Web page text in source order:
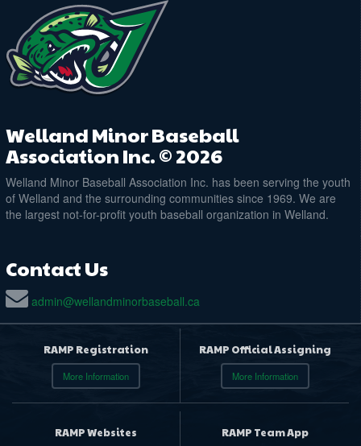
Welland Minor Baseball
Association Inc. © 2026
Welland Minor Baseball Association Inc. has been serving the youth
of Welland and the surrounding communities since 1969. We are
the largest not-for-profit youth baseball organization in Welland.
Contact Us
admin@wellandminorbaseball.ca
RAMP Registration
More Information
RAMP Official Assigning
More Information
RAMP Websites RAMP Team App